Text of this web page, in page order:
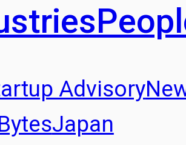
Advisory
Japan